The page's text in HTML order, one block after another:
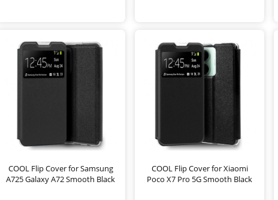
COOL Flip Cover for Samsung
A725 Galaxy A72 Smooth Black
COOL Flip Cover for Xiaomi
Poco X7 Pro 5G Smooth Black